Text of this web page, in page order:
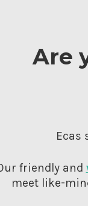
Are
Ecas
friendly and
meet like-